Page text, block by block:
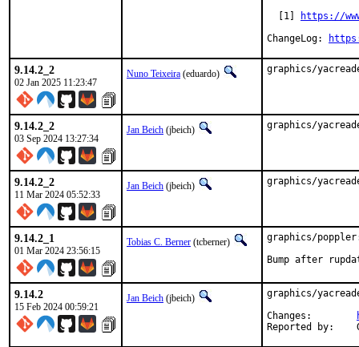
  [1]
https://
ChangeLog:
9.14.2_2
02 Jan 2025 11:23:47
Nuno Teixeira (eduardo) graphics/
9.14.2_2
03 Sep 2024 13:27:34
Jan Beich (jbeich) graphics/
9.14.2_2
11 Mar 2024 05:52:33
Jan Beich (jbeich) graphics/
9.14.2_1
01 Mar 2024 23:56:15
Tobias C. Berner (tcberner)
graphics/
Bump after
9.14.2
15 Feb 2024 00:59:21
Jan Beich (jbeich)
graphics/